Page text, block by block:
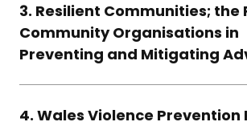
3. Resilient Communities; the
Community Organisations in
Preventing and Mitigating
4. Wales Violence Prevention